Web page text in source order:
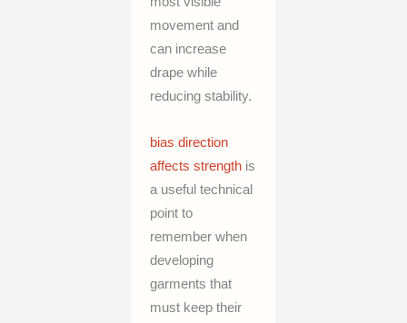
movement and
can increase
drape while
reducing stability.
bias direction
affects strengthis
a useful technical
point to
remember when
developing
garments that
must keep their